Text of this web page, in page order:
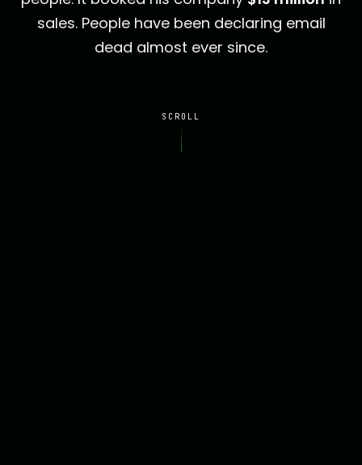
sales. People have been declaring email
dead almost ever since.
SCROLL